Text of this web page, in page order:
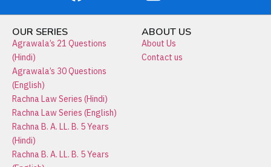
OUR SERIES
Agrawala’s 21 Questions
(Hindi)
Agrawala’s 30 Questions
(English)
Rachna Law Series (Hindi)
Rachna Law Series (English)
Rachna B. A. LL. B. 5 Years
(Hindi)
Rachna B. A. LL. B. 5 Years
ABOUT US
About Us
Contact us